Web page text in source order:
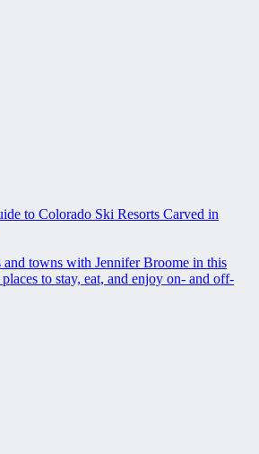
to Colorado Ski Resorts Carved in
and towns with Jennifer Broome in this
to stay, eat, and enjoy on- and off-